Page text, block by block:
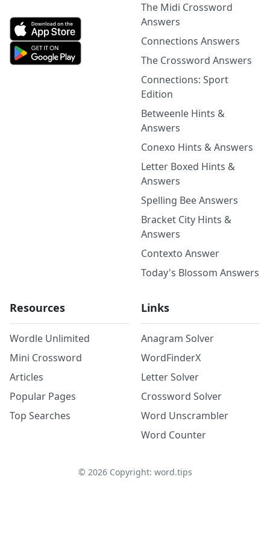
The Midi Crossword
Answers
Connections Answers
The Crossword Answers
Connections: Sport
Edition
Betweenle Hints &
Answers
Conexo Hints & Answers
Letter Boxed Hints &
Answers
Spelling Bee Answers
Bracket City Hints &
Answers
Contexto Answer
Today's Blossom Answers
Resources
Wordle Unlimited
Mini Crossword
Articles
Popular Pages
Top Searches
Links
Anagram Solver
WordFinderX
Letter Solver
Crossword Solver
Word Unscrambler
Word Counter
© 2026Copyright: word.tips